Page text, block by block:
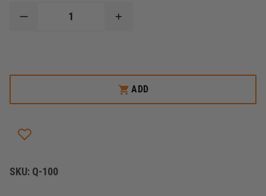
DECREASE
CARRY
INCREASE
CARRY
CHAIR
ADD
SKU: Q-100